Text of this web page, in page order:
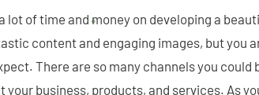
lot of time and money on developing a
content and engaging images, but you
There are so many channels you could
your business, products, and services. As